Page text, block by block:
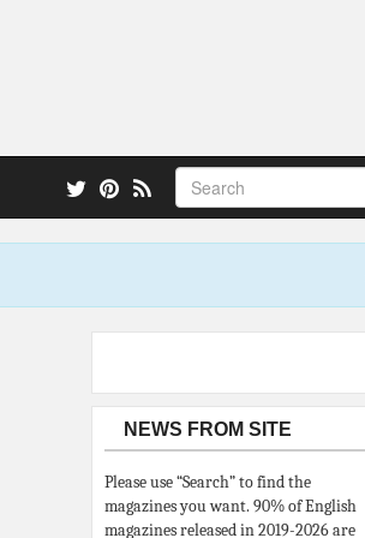
NEWS FROM SITE
Please use “Search” to find the
magazines you want. 90% of English
magazines released in 2019-2026 are